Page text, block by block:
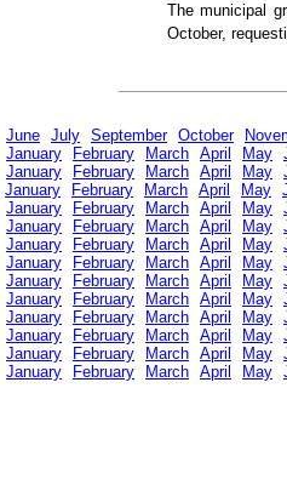
The municipal
October,
June July September October
January February March April May
January February March April May
January February March April May
January February March April May
January February March April May
January February March April May
January February March April May
January February March April May
January February March April May
January February March April May
January February March April May
January February March April May
January February March April May